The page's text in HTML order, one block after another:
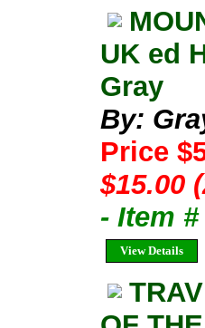
UK ed
Gray
By:
Price
$15.00
- Item
View Details